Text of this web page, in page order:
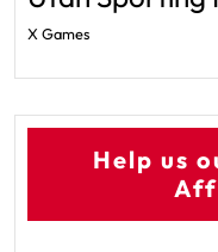
X Games
Help us